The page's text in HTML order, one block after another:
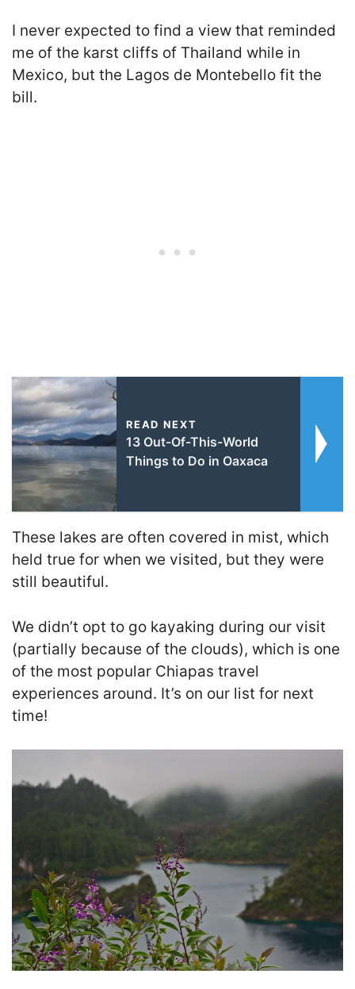
I never expected to find a view that reminded
me of the karst cliffs of Thailand while in
Mexico, but the Lagos de Montebello fit the
bill.
READ NEXT
13 Out-Of-This-World
Things to Do in Oaxaca
These lakes are often covered in mist, which
held true for when we visited, but they were
still beautiful.
We didn’t opt to go kayaking during our visit
(partially because of the clouds), which is one
of the most popular Chiapas travel
experiences around. It’s on our list for next
time!